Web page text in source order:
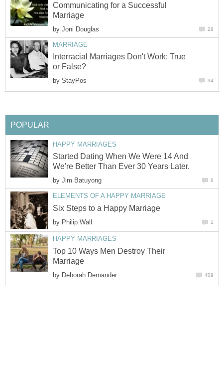
Communicating for a Successful
Marriage
by Joni Douglas 28
MARRIAGE
Interracial Marriages Don't Work: True
or False?
by StayPos 34
POPULAR
HAPPY MARRIAGES
Started Dating When We Were 14 And
We're Better Than Ever 30 Years Later.
by Jim Batuyong 6
ELEMENTS OF A HAPPY MARRIAGE
Six Steps to a Happy Marriage
by Philip Wall 1
HAPPY MARRIAGES
Top 10 Ways Men Destroy Their
Marriage
by Deborah Demander 409